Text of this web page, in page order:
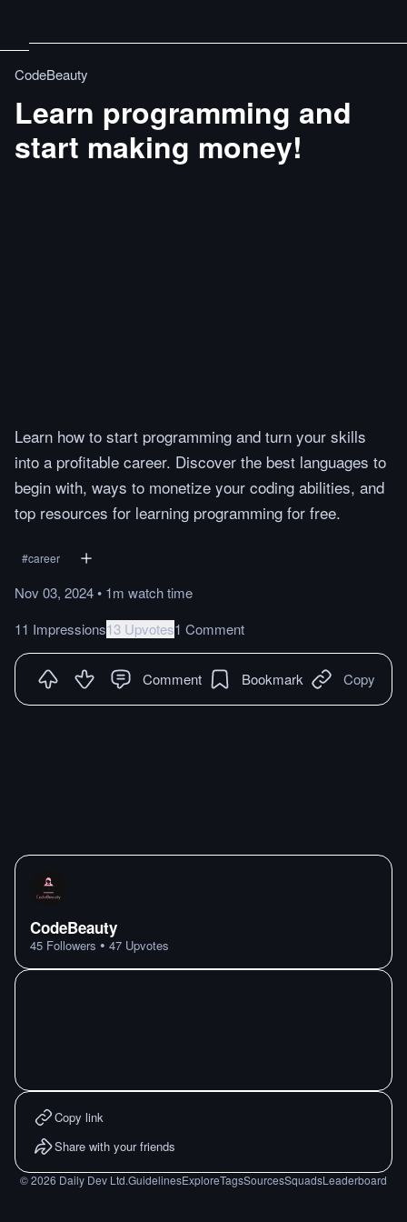
CodeBeauty
Learn programming and
start making money!
Learn how to start programming and turn your skills
into a profitable career. Discover the best languages to
begin with, ways to monetize your coding abilities, and
top resources for learning programming for free.
#career
Nov 03, 2024• 1m watchtime
11 Impressions13 Upvotes1 Comment
Comment Bookmark Copy
CodeBeauty
45 Followers • 47 Upvotes
Copy link
Share with your friends
©2026 Daily Dev Ltd.GuidelinesExploreTagsSourcesSquadsLeaderboard